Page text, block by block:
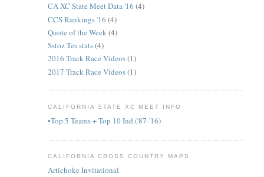
CA XC State Meet Data '16 (4)
CCS Rankings '16 (4)
Quote of the Week(4)
Sstoz Tes stats(4)
2016 Track Race Videos(1)
2017 Track Race Videos(1)
CALIFORNIA STATE XC MEET INFO
•Top 5 Teams + Top 10 Ind.('87-'16)
CALIFORNIA CROSS COUNTRY MAPS
Artichoke Invitational